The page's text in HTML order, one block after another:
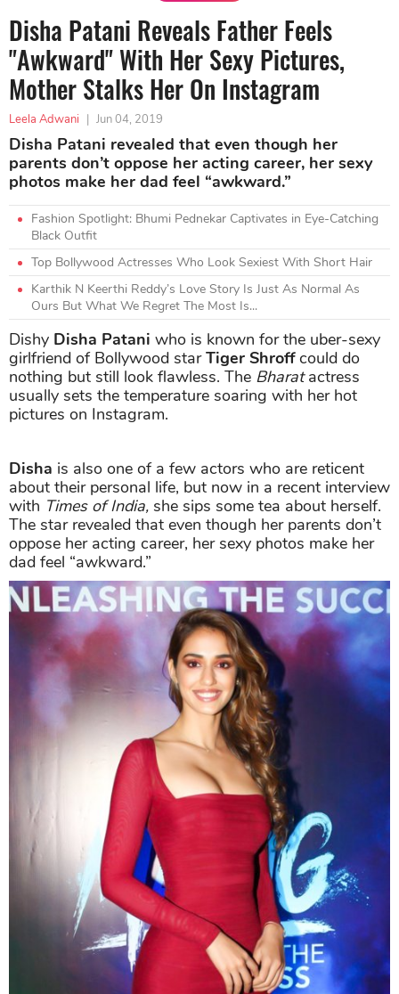
Disha Patani Reveals Father Feels
"Awkward" With Her Sexy Pictures,
Mother Stalks Her On Instagram
Leela Adwani | Jun 04, 2019
Disha Patani revealed that even though her
parents don’t oppose her acting career, her sexy
photos make her dad feel “awkward.”
Fashion Spotlight: Bhumi Pednekar Captivates in Eye-Catching
Black Outfit
Top Bollywood Actresses Who Look Sexiest With Short Hair
Karthik N Keerthi Reddy’s Love Story Is Just As Normal As
Ours But What We Regret The Most Is...
Dishy Disha Patani who is known for the uber-sexy
girlfriend of Bollywood starTiger Shroffcould do
nothing but still look flawless. The Bharatactress
usually sets the temperature soaring with her hot
pictures on Instagram.
Disha is also one of a few actors who are reticent
about their personal life, but now in a recent interview
with Times of India, she sips some tea about herself.
The star revealed that even though her parents don’t
oppose her acting career, her sexy photos make her
dad feel “awkward.”